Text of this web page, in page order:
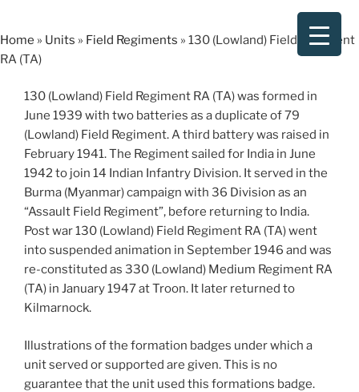
content
Home » Units » Field Regiments » 130 (Lowland) Field Regiment
RA (TA)
130 (Lowland) Field Regiment RA (TA) was formed in
June 1939 with two batteries as a duplicate of 79
(Lowland) Field Regiment. A third battery was raised in
February 1941. The Regiment sailed for India in June
1942 to join 14 Indian Infantry Division. It served in the
Burma (Myanmar) campaign with 36 Division as an
“Assault Field Regiment”, before returning to India.
Post war 130 (Lowland) Field Regiment RA (TA) went
into suspended animation in September 1946 and was
re-constituted as 330 (Lowland) Medium Regiment RA
(TA) in January 1947 at Troon. It later returned to
Kilmarnock.
Illustrations of the formation badges under which a
unit served or supported are given. This is no
guarantee that the unit used this formations badge.